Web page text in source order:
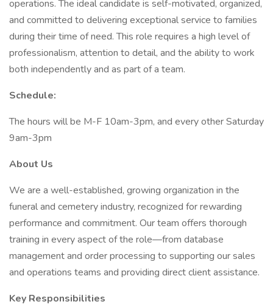
operations. The ideal candidate is self-motivated, organized,
and committed to delivering exceptional service to families
during their time of need. This role requires a high level of
professionalism, attention to detail, and the ability to work
both independently and as part of a team.
Schedule:
The hours will be M-F 10am-3pm, and every other Saturday
9am-3pm
About Us
We are a well-established, growing organization in the
funeral and cemetery industry, recognized for rewarding
performance and commitment. Our team offers thorough
training in every aspect of the role—from database
management and order processing to supporting our sales
and operations teams and providing direct client assistance.
Key Responsibilities